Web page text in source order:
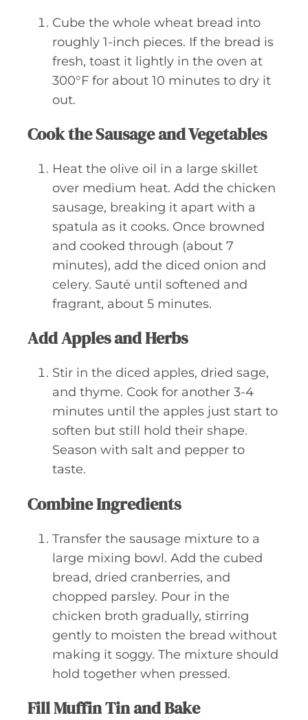
Cube the whole wheat bread into
roughly 1-inch pieces. If the bread is
fresh, toast it lightly in the oven at
300°F for about 10 minutes to dry it
out.
Cook the Sausage and Vegetables
Heat the olive oil in a large skillet
over medium heat. Add the chicken
sausage, breaking it apart with a
spatula as it cooks. Once browned
and cooked through (about 7
minutes), add the diced onion and
celery. Sauté until softened and
fragrant, about 5 minutes.
Add Apples and Herbs
Stir in the diced apples, dried sage,
and thyme. Cook for another 3-4
minutes until the apples just start to
soften but still hold their shape.
Season with salt and pepper to
taste.
Combine Ingredients
Transfer the sausage mixture to a
large mixing bowl. Add the cubed
bread, dried cranberries, and
chopped parsley. Pour in the
chicken broth gradually, stirring
gently to moisten the bread without
making it soggy. The mixture should
hold together when pressed.
Fill Muffin Tin and Bake